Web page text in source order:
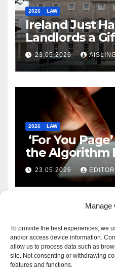
Manage
To provide the best experiences, we
and/or access device information.
allow us to process data such as
site. Not consenting or withdrawing
features and functions.
2026 LAW
Ireland Just
Landlords a
Reform
23.05.2026
2026 LAW
‘For You
the Algorithm
Defence?
23.05.2026 EDITOR